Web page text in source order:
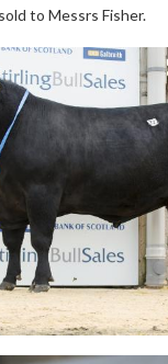
to Messrs Fisher.